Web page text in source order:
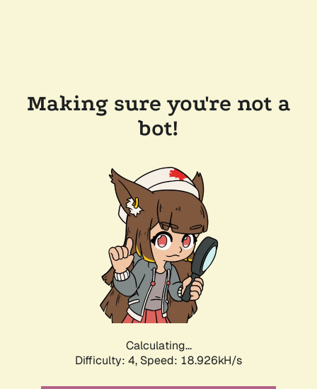
Making sure you're not a
bot!
Calculating...
Difficulty: 4, Speed: 18.926kH/s